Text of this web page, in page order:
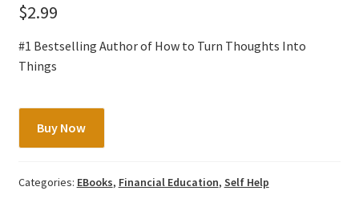
$2.99
#1 Bestselling Author of How to Turn Thoughts Into
Things
Habits
The
Buy Now
Categories: EBooks, Financial Education, Self Help